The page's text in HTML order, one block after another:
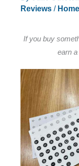
Reviews/
If you buy
earn